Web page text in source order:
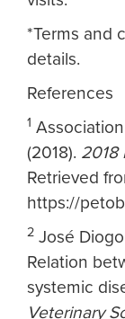
*Terms and
details.
References
1
(2018). 2018
Retrieved
https://
2 José
Relation
systemic
Veterinary